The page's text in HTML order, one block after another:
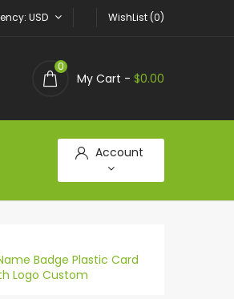
USD WishList (0)
0
My Cart - $0.00
Account
Badge Plastic Card
Logo Custom